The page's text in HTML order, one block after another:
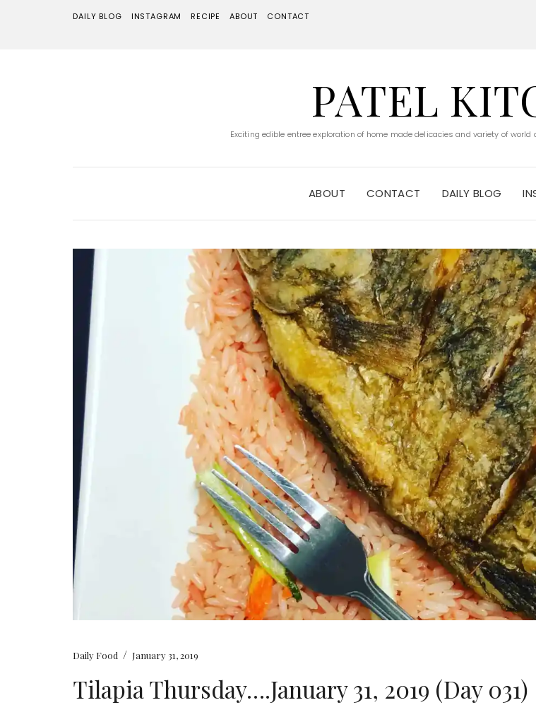
DAILY BLOG INSTAGRAM RECIPE ABOUT CONTACT
PATEL
Exciting edible entree exploration of home made delicacies and variety of
ABOUT CONTACT DAILY BLOG
Daily Food / January 31, 2019
Tilapia Thursday….January 31, 2019 (Day 031)